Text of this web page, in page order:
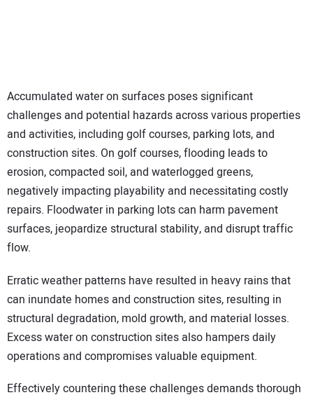
Accumulated water on surfaces poses significant
challenges and potential hazards across various properties
and activities, including golf courses, parking lots, and
construction sites. On golf courses, flooding leads to
erosion, compacted soil, and waterlogged greens,
negatively impacting playability and necessitating costly
repairs. Floodwater in parking lots can harm pavement
surfaces, jeopardize structural stability, and disrupt traffic
flow.
Erratic weather patterns have resulted in heavy rains that
can inundate homes and construction sites, resulting in
structural degradation, mold growth, and material losses.
Excess water on construction sites also hampers daily
operations and compromises valuable equipment.
Effectively countering these challenges demands thorough